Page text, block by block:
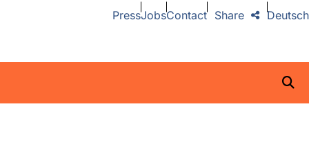
PressJobsContact Deutsch
Share